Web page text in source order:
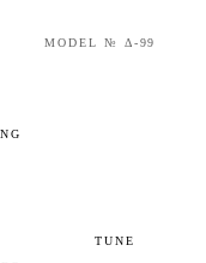
MODEL № Δ-99
TUNE